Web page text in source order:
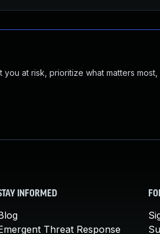
at risk, prioritize what matters
INFORMED
Threat Response